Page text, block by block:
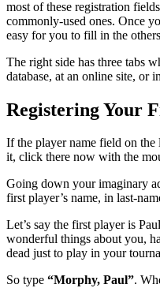
most of these registration
commonly-used ones. Once
easy for you to fill in the
The right side has three tabs
database, at an online site, or
Registering Your
If the player name field on
it, click there now with the
Going down your imaginary
first player’s name, in last-
Let’s say the first player is
wonderful things about you,
dead just to play in your
So type “Morphy, Paul”.